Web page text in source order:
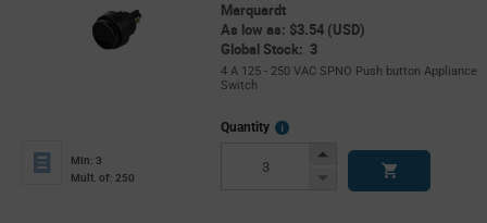
Marquardt
As low as: $3.54 (USD)
Global Stock: 3
4 A 125 - 250 VAC SPNO Push button Appliance
Switch
Min: 3
Mult. of: 250
Quantity
More
Increase
Decrease